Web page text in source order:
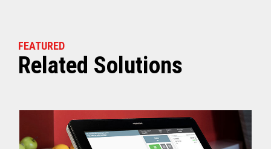
FEATURED
Related Solutions